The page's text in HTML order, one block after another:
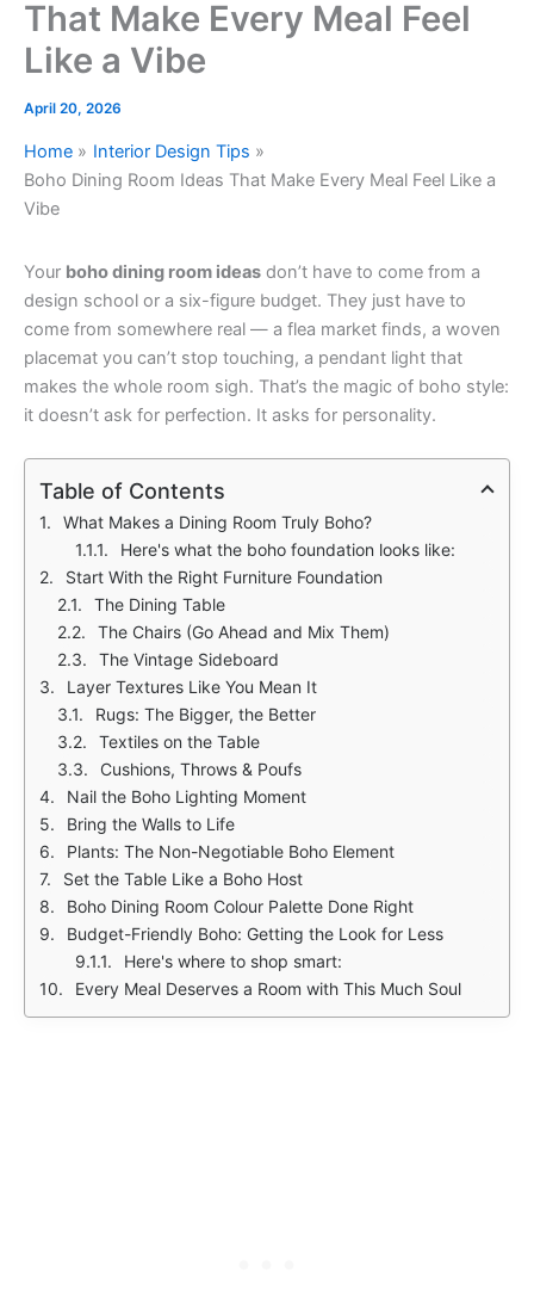
That Make Every Meal Feel
Like a Vibe
April 20, 2026
Home
Interior Design Tips
Boho Dining Room Ideas That Make Every Meal Feel Like a
Vibe
Your boho dining room ideas don’t have to come from a
design school or a six-figure budget. They just have to
come from somewhere real — a flea market finds, a woven
placemat you can’t stop touching, a pendant light that
makes the whole room sigh. That’s the magic of boho style:
it doesn’t ask for perfection. It asks for personality.
Table of Contents
What Makes a Dining Room Truly Boho?
Here's what the boho foundation looks like:
Start With the Right Furniture Foundation
The Dining Table
The Chairs (Go Ahead and Mix Them)
The Vintage Sideboard
Layer Textures Like You Mean It
Rugs: The Bigger, the Better
Textiles on the Table
Cushions, Throws & Poufs
Nail the Boho Lighting Moment
Bring the Walls to Life
Plants: The Non-Negotiable Boho Element
Set the Table Like a Boho Host
Boho Dining Room Colour Palette Done Right
Budget-Friendly Boho: Getting the Look for Less
Here's where to shop smart:
Every Meal Deserves a Room with This Much Soul